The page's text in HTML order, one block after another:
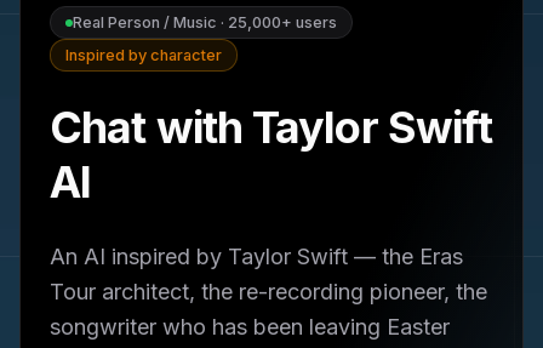
Real Person / Music · 25,000+ users
Inspired by character
Chat with Taylor Swift
AI
An AI inspired by Taylor Swift — the Eras
Tour architect, the re-recording pioneer, the
songwriter who has been leaving Easter